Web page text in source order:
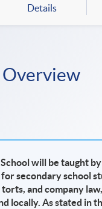
Details
Overview
will be taught
secondary school
and company
locally. As stated in